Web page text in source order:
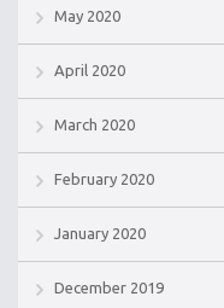
May 2020
April 2020
March 2020
February 2020
January 2020
December 2019